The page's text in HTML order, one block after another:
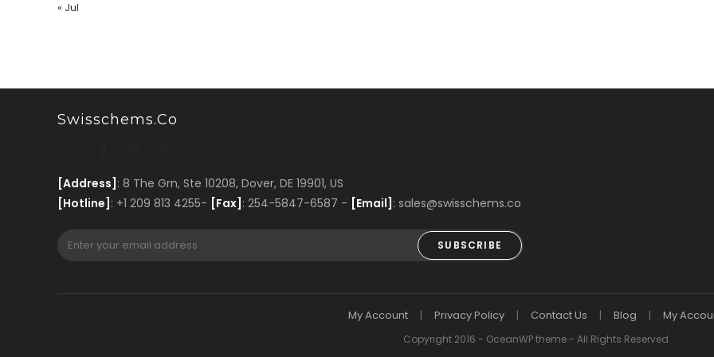
« Jul
Swisschems.co
[Address] : 8 The Grn, Ste 10208, Dover, DE 19901, US
[Hotline] : +1 209 813 4255- [Fax] : 254-5847-6587 - [Email] : sales@swisschems.co
SUBSCRIBE
My Account Privacy Policy Contact Us Blog My
Copyright 2016 - OceanWP theme - All Rights Reserved